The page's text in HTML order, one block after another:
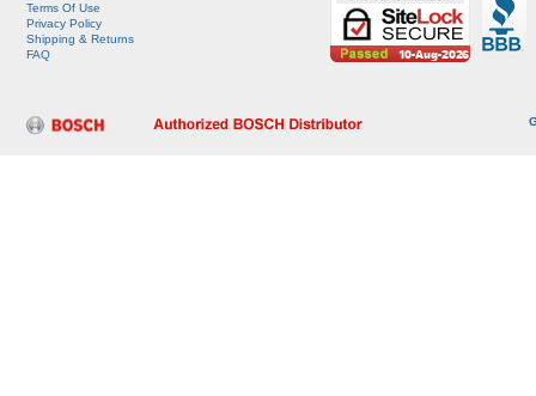
Terms Of Use
Privacy Policy
Shipping & Returns
FAQ